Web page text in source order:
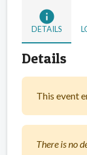
info
DETAILS
Details
This event
There is no